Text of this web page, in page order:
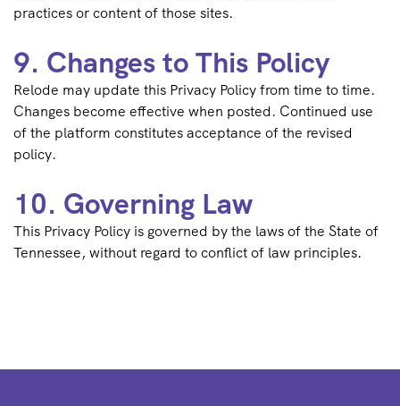
practices or content of those sites.
9. Changes to This Policy
Relode may update this Privacy Policy from time to time.
Changes become effective when posted. Continued use
of the platform constitutes acceptance of the revised
policy.
10. Governing Law
This Privacy Policy is governed by the laws of the State of
Tennessee, without regard to conflict of law principles.